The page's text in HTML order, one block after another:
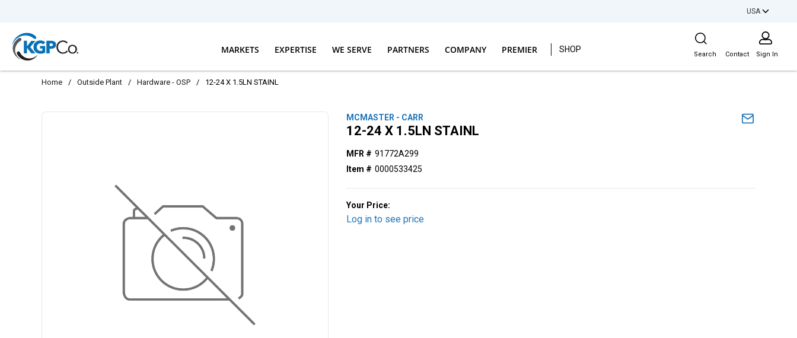
USA
MARKETS EXPERTISE WE SERVE PARTNERS COMPANY PREMIER SHOP
Site Search
Search Contact Sign In
Home / Outside Plant / Hardware - OSP / 12-24 X 1.5LN STAINL
MCMASTER - CARR
12-24 X 1.5LN STAINL
MFR # 91772A299
Item # 0000533425
Your Price:
Log in to see price